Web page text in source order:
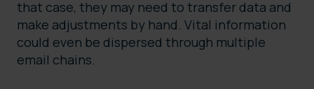
that case, they may need to transfer data and
make adjustments by hand. Vital information
could even be dispersed through multiple
email chains.